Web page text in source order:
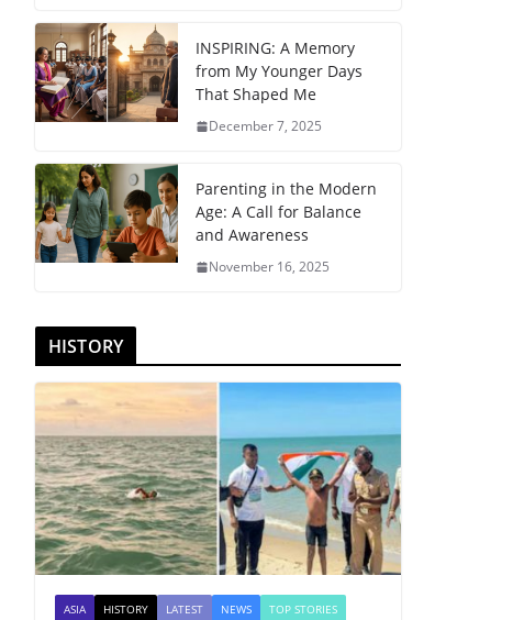
INSPIRING: A Memory
from My Younger Days
That Shaped Me
December 7, 2025
Parenting in the Modern
Age: A Call for Balance
and Awareness
November 16, 2025
HISTORY
ASIA HISTORY LATEST NEWS TOP STORIES